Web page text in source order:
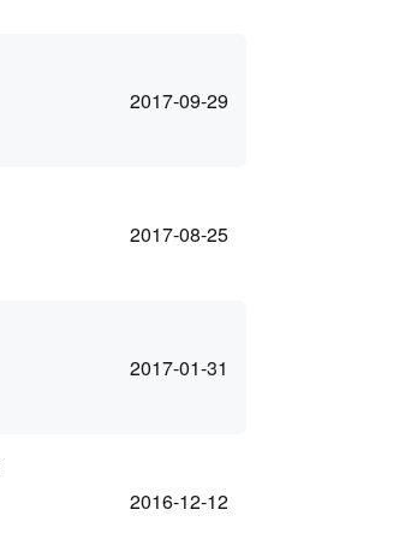
2017-09-29
2017-08-25
2017-01-31
2016-12-12